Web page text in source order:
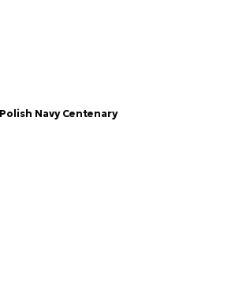
Navy Centenary